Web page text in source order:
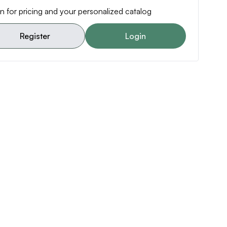
for pricing and your personalized catalog
Register Login